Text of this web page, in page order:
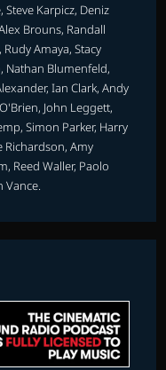
Karpicz, Deniz
Brouns, Randall
Amaya, Stacy
Nathan Blumenfeld,
Ian Clark, Andy
John Leggett,
Simon Parker, Harry
Richardson, Amy
Reed Waller, Paolo
Vance.